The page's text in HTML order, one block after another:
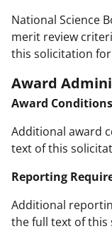
National Science
merit review
this solicitation
Award
Award
Additional award
text of this
Reporting
Additional
the full text of